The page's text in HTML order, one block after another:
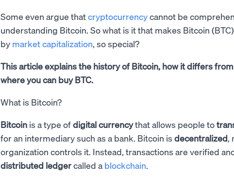
Some even argue thatcryptocurrencycannot be
understanding Bitcoin. So what is it that makes Bitcoin
by market capitalization, so special?
This article explains the history of Bitcoin, how it differs
where you can buy BTC.
What is Bitcoin?
Bitcoin is a type ofdigital currencythat allows people to
for an intermediary such as a bank. Bitcoin is decentralized,
organization controls it. Instead, transactions are verified
distributed ledgercalled a blockchain.